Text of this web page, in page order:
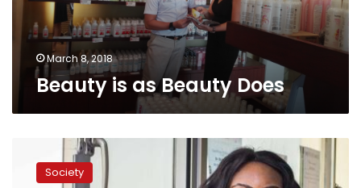
March 8, 2018
Beauty is as Beauty Does
Medical
Care Society